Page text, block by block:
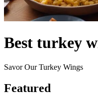
Best turkey
Savor Our Turkey Wings
Featured